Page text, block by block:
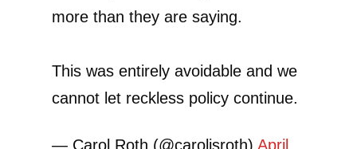
more than they are saying.
This was entirely avoidable and we
cannot let reckless policy continue.
— Carol Roth (@caroljsroth) April